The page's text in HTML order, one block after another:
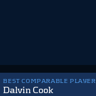
BEST COMPARABLE PLAYER
Dalvin Cook